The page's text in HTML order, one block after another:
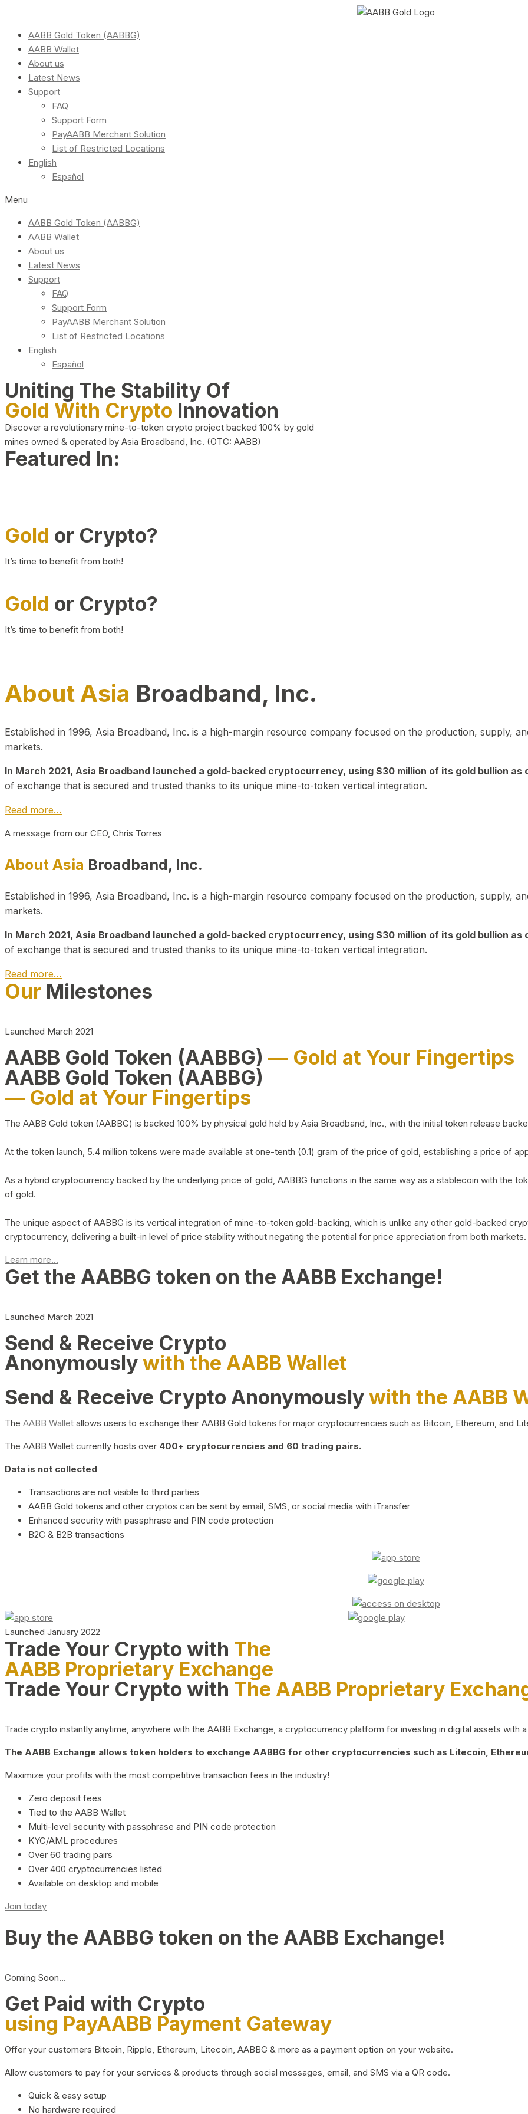
AABB Gold Token (AABBG)
AABB Wallet
About us
Latest News
Support
FAQ
Support Form
PayAABB Merchant Solution
List of Restricted Locations
English
Español
Menu
AABB Gold Token (AABBG)
AABB Wallet
About us
Latest News
Support
FAQ
Support Form
PayAABB Merchant Solution
List of Restricted Locations
English
Español
Uniting The Stability Of
Gold With Crypto Innovation
Discover a revolutionary mine-to-token crypto project backed 100% by gold
mines owned & operated by Asia Broadband, Inc. (OTC: AABB)
Featured In:
Gold or Crypto?
It’s time to benefit from both!
Gold or Crypto?
It’s time to benefit from both!
About Asia Broadband, Inc.
Established in 1996, Asia Broadband, Inc. is a high-margin resource company focused on the production, supply,
markets.
In March 2021, Asia Broadband launched a gold-backed cryptocurrency, using $30 million of its gold bullion as
of exchange that is secured and trusted thanks to its unique mine-to-token vertical integration.
Read more…
A message from our CEO, Chris Torres
About Asia Broadband, Inc.
Established in 1996, Asia Broadband, Inc. is a high-margin resource company focused on the production, supply,
markets.
In March 2021, Asia Broadband launched a gold-backed cryptocurrency, using $30 million of its gold bullion as
of exchange that is secured and trusted thanks to its unique mine-to-token vertical integration.
Read more…
Our Milestones
Launched March 2021
AABB Gold Token (AABBG) — Gold at Your Fingertips
AABB Gold Token (AABBG)
— Gold at Your Fingertips
The AABB Gold token (AABBG) is backed 100% by physical gold held by Asia Broadband, Inc., with the initial token release
At the token launch, 5.4 million tokens were made available at one-tenth (0.1) gram of the price of gold, establishing a price of
As a hybrid cryptocurrency backed by the underlying price of gold, AABBG functions in the same way as a stablecoin with the
of gold.
The unique aspect of AABBG is its vertical integration of mine-to-token gold-backing, which is unlike any other gold-backed
cryptocurrency, delivering a built-in level of price stability without negating the potential for price appreciation from both markets.
Learn more...
Get the AABBG token on the AABB Exchange!
Launched March 2021
Send & Receive Crypto
Anonymouslywith the AABB Wallet
Send & Receive Crypto Anonymouslywith the AABB
The AABB Wallet allows users to exchange their AABB Gold tokens for major cryptocurrencies such as Bitcoin, Ethereum, and
The AABB Wallet currently hosts over 400+ cryptocurrencies and 60 trading pairs.
Data is not collected
Transactions are not visible to third parties
AABB Gold tokens and other cryptos can be sent by email, SMS, or social media with iTransfer
Enhanced security with passphrase and PIN code protection
B2C & B2B transactions
Launched January 2022
Trade Your Crypto with The
AABB Proprietary Exchange
Trade Your Crypto with The AABB Proprietary
Trade crypto instantly anytime, anywhere with the AABB Exchange, a cryptocurrency platform for investing in digital assets with
The AABB Exchange allows token holders to exchange AABBG for other cryptocurrencies such as Litecoin,
Maximize your profits with the most competitive transaction fees in the industry!
Zero deposit fees
Tied to the AABB Wallet
Multi-level security with passphrase and PIN code protection
KYC/AML procedures
Over 60 trading pairs
Over 400 cryptocurrencies listed
Available on desktop and mobile
Join today
Buy the AABBG token on the AABB Exchange!
Coming Soon…
Get Paid with Crypto
using PayAABB Payment Gateway
Offer your customers Bitcoin, Ripple, Ethereum, Litecoin, AABBG & more as a payment option on your website.
Allow customers to pay for your services & products through social messages, email, and SMS via a QR code.
Quick & easy setup
No hardware required